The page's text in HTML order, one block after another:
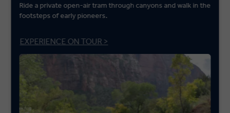
Ride a private open-air tram through canyons and walk in the
footsteps of early pioneers.
EXPERIENCE ON TOUR >